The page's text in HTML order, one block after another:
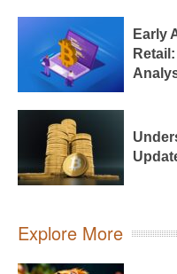
Early
Explore More